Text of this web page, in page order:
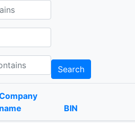
Search
name
BIN